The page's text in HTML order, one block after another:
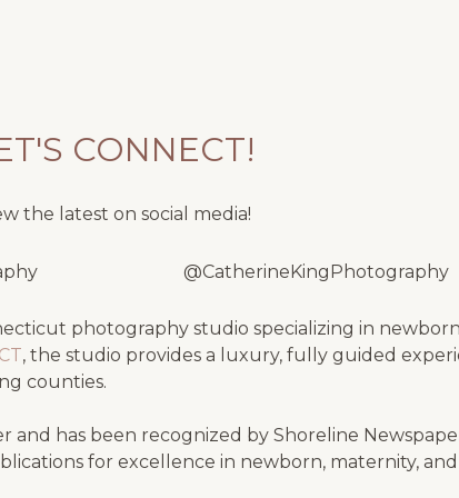
CONNECT!
the latest on social media!
@CatherineKingPhotography
photography studio specializing in
, the studio provides a luxury, fully guided
counties.
and has been recognized by Shoreline
for excellence in newborn, maternity,